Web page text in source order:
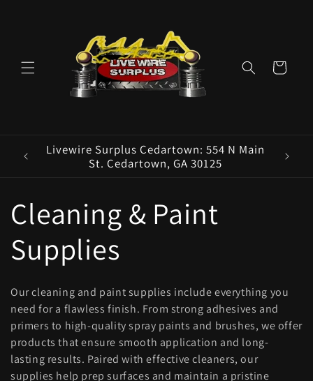
Cart
E
Livewire Surplus Cedartown: 554 N Main
St. Cedartown, GA 30125
C
o
l
l
e
Cleaning & Paint
Supplies
Our cleaning and paint supplies include everything you
need for a flawless finish. From strong adhesives and
primers to high-quality spray paints and brushes, we offer
products that ensure smooth application and long-
lasting results. Paired with effective cleaners, our
supplies help prep surfaces and maintain a pristine